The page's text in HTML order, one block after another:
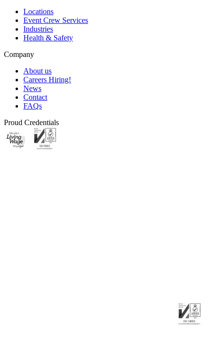
Locations
Event Crew Services
Industries
Health & Safety
Company
About us
Careers Hiring!
News
Contact
FAQs
Proud Credentials